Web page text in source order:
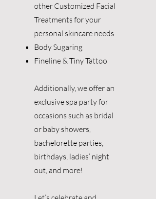
other Customized Facial
Treatments for your
personal skincare needs
Body Sugaring
Fineline & Tiny Tattoo
Additionally, we offer an
exclusive spa party for
occasions such as bridal
or baby showers,
bachelorette parties,
birthdays, ladies’ night
out, and more!